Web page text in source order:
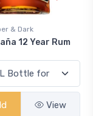
& Cocktails
Club Cherry
View